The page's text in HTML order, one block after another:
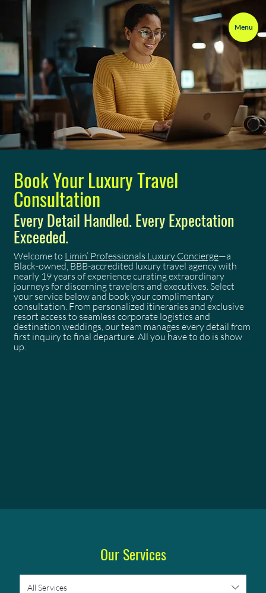
Menu
Book Your Luxury Travel
Consultation
Every Detail Handled. Every Expectation
Exceeded.
Welcome to Limin’ Professionals Luxury Concierge—a
Black-owned, BBB-accredited luxury travel agency with
nearly 19 years of experience curating extraordinary
journeys for discerning travelers and executives. Select
your service below and book your complimentary
consultation. From personalized itineraries and exclusive
resort access to seamless corporate logistics and
destination weddings, our team manages every detail from
first inquiry to final departure. All you have to do is show
up.
Our Services
All Services